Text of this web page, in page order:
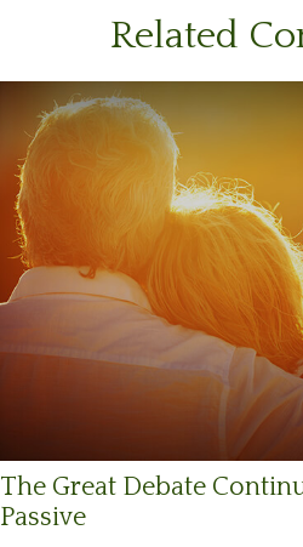
Related
The Great Debate
Passive